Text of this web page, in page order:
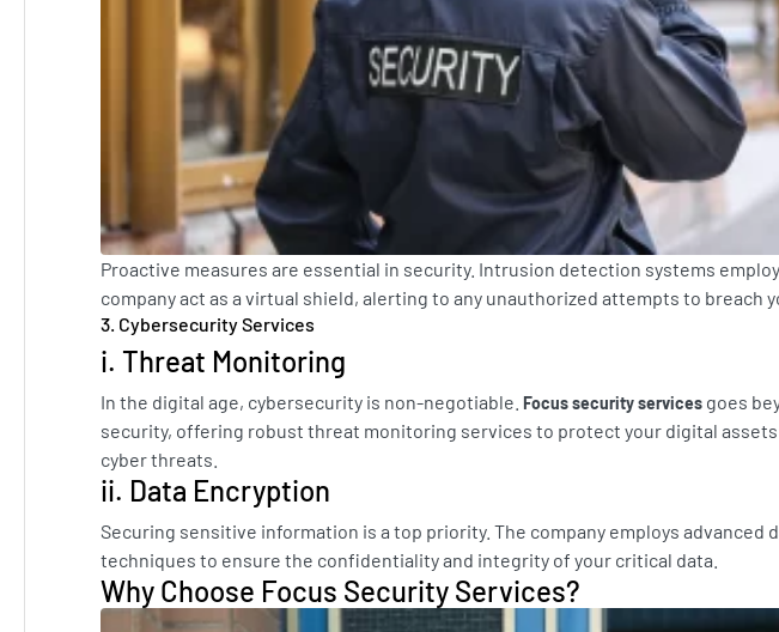
Proactive measures are essential in security. Intrusion detection systems
company act as a virtual shield, alerting to any unauthorized attempts to breach
3. Cybersecurity Services
i. Threat Monitoring
In the digital age, cybersecurity is non-negotiable. Focus security services goes
security, offering robust threat monitoring services to protect your digital
cyber threats.
ii. Data Encryption
Securing sensitive information is a top priority. The company employs advanced
techniques to ensure the confidentiality and integrity of your critical data.
Why Choose Focus Security Services?